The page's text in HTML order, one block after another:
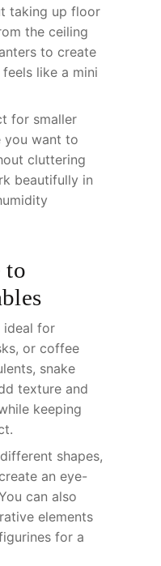
taking up floor
the ceiling
to create
like a mini
for smaller
you want to
cluttering
beautifully in
to
ideal for
or coffee
snake
texture and
keeping
shapes,
an eye-
can also
elements
for a